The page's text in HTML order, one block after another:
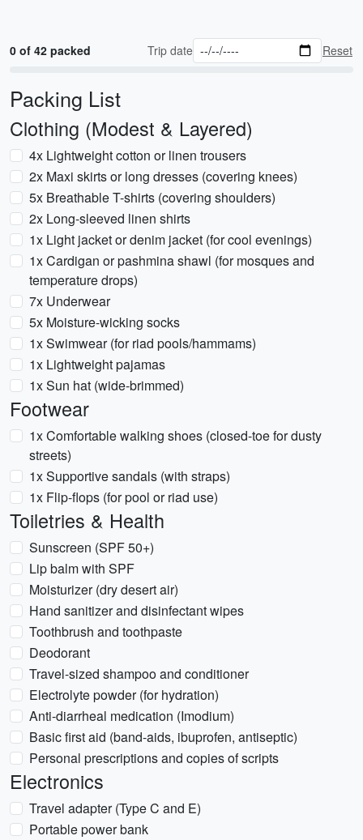
0 of 42 packed Trip date Reset
Packing List
Clothing (Modest & Layered)
4x Lightweight cotton or linen trousers
2x Maxi skirts or long dresses (covering knees)
5x Breathable T-shirts (covering shoulders)
2x Long-sleeved linen shirts
1x Light jacket or denim jacket (for cool evenings)
1x Cardigan or pashmina shawl (for mosques and
temperature drops)
7x Underwear
5x Moisture-wicking socks
1x Swimwear (for riad pools/hammams)
1x Lightweight pajamas
1x Sun hat (wide-brimmed)
Footwear
1x Comfortable walking shoes (closed-toe for dusty
streets)
1x Supportive sandals (with straps)
1x Flip-flops (for pool or riad use)
Toiletries & Health
Sunscreen (SPF 50+)
Lip balm with SPF
Moisturizer (dry desert air)
Hand sanitizer and disinfectant wipes
Toothbrush and toothpaste
Deodorant
Travel-sized shampoo and conditioner
Electrolyte powder (for hydration)
Anti-diarrheal medication (Imodium)
Basic first aid (band-aids, ibuprofen, antiseptic)
Personal prescriptions and copies of scripts
Electronics
Travel adapter (Type C and E)
Portable power bank